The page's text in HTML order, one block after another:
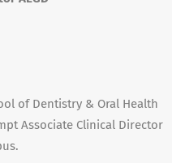
of Dentistry & Oral Health
Associate Clinical Director